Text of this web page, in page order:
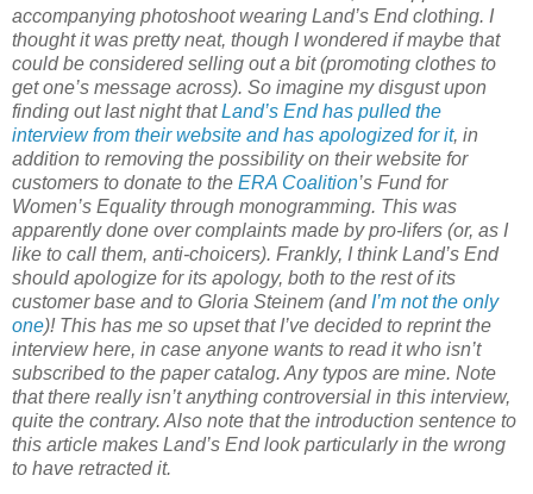
accompanying photoshoot wearing Land’s End clothing. I
thought it was pretty neat, though I wondered if maybe that
could be considered selling out a bit (promoting clothes to
get one’s message across). So imagine my disgust upon
finding out last night thatLand’s End has pulled the
interview from their website and has apologized for it, in
addition to removing the possibility on their website for
customers to donate to the ERA Coalition’s Fund for
Women’s Equality through monogramming. This was
apparently done over complaints made by pro-lifers (or, as I
like to call them, anti-choicers). Frankly, I think Land’s End
should apologize for its apology, both to the rest of its
customer base and to Gloria Steinem (and I’m not the only
one)! This has me so upset that I’ve decided to reprint the
interview here, in case anyone wants to read it who isn’t
subscribed to the paper catalog. Any typos are mine. Note
that there really isn’t anything controversial in this interview,
quite the contrary. Also note that the introduction sentence to
this article makes Land’s End look particularly in the wrong
to have retracted it.